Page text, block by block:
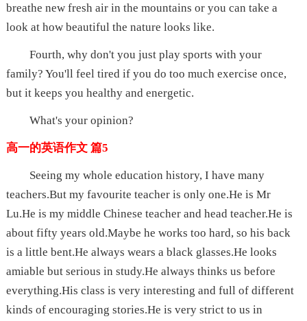
breathe new fresh air in the mountains or you can take a
look at how beautiful the nature looks like.
Fourth, why don't you just play sports with your
family? You'll feel tired if you do too much exercise once,
but it keeps you healthy and energetic.
What's your opinion?
高一的英语作文 篇5
Seeing my whole education history, I have many
teachers.But my favourite teacher is only one.He is Mr
Lu.He is my middle Chinese teacher and head teacher.He is
about fifty years old.Maybe he works too hard, so his back
is a little bent.He always wears a black glasses.He looks
amiable but serious in study.He always thinks us before
everything.His class is very interesting and full of different
kinds of encouraging stories.He is very strict to us in